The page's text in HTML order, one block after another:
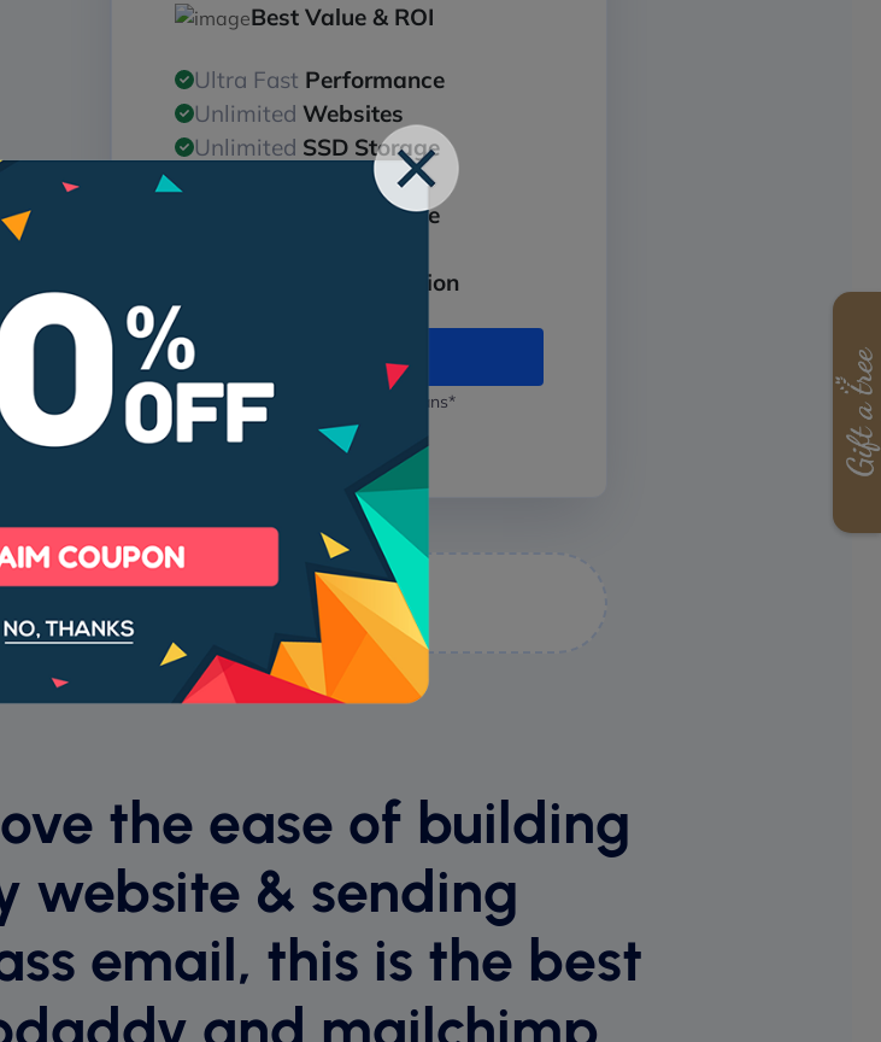
Best Value & ROI
Ultra Fast Performance
Unlimited Websites
Unlimited SSD Storage
Bandwidth
SSD Storage
Malware Protection
Free domain name for annual plans*
Cancel anytime
Money back guarantee
the ease of building
website & sending
email, this is the best